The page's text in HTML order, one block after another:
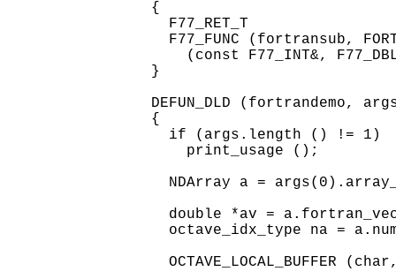
{
  F77_RET_T
F77_FUNC (fortransub,
(const F77_INT&,
}
DEFUN_DLD (fortrandemo,
{
  if (args.length () != 1)
    print_usage ();
NDArray a =
double *av =
octave_idx_type na =
OCTAVE_LOCAL_BUFFER